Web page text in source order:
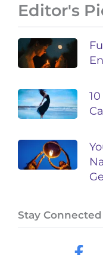
Editor's
Stay Connected